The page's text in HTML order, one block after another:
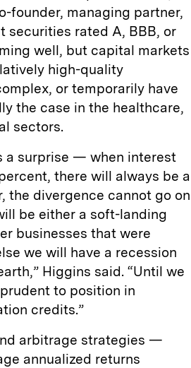
founder, managing partner,
securities rated A, BBB, or
well, but capital markets
high-quality
or temporarily have
the case in the healthcare,
sectors.
a surprise — when interest
there will always be a
the divergence cannot go on
be either a soft-landing
businesses that were
we will have a recession
Higgins said. “Until we
to position in
credits.”
arbitrage strategies —
annualized returns